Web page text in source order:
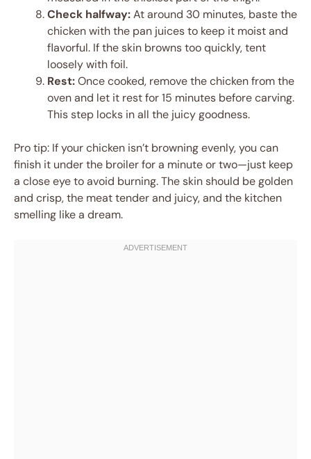
Check halfway:At around 30 minutes, baste the
chicken with the pan juices to keep it moist and
flavorful. If the skin browns too quickly, tent
loosely with foil.
Rest:Once cooked, remove the chicken from the
oven and let it rest for 15 minutes before carving.
This step locks in all the juicy goodness.
Pro tip: If your chicken isn’t browning evenly, you can
finish it under the broiler for a minute or two—just keep
a close eye to avoid burning. The skin should be golden
and crisp, the meat tender and juicy, and the kitchen
smelling like a dream.